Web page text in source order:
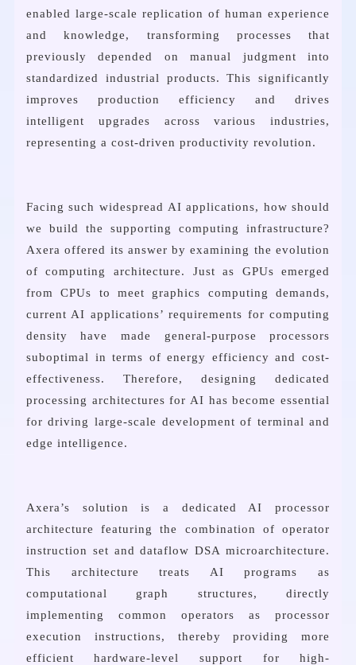
enabled large-scale replication of human experience
and knowledge, transforming processes that
previously depended on manual judgment into
standardized industrial products. This significantly
improves production efficiency and drives
intelligent upgrades across various industries,
representing a cost-driven productivity revolution.
Facing such widespread AI applications, how should
we build the supporting computing infrastructure?
Axera offered its answer by examining the evolution
of computing architecture. Just as GPUs emerged
from CPUs to meet graphics computing demands,
current AI applications’ requirements for computing
density have made general-purpose processors
suboptimal in terms of energy efficiency and cost-
effectiveness. Therefore, designing dedicated
processing architectures for AI has become essential
for driving large-scale development of terminal and
edge intelligence.
Axera’s solution is a dedicated AI processor
architecture featuring the combination of operator
instruction set and dataflow DSA microarchitecture.
This architecture treats AI programs as
computational graph structures, directly
implementing common operators as processor
execution instructions, thereby providing more
efficient hardware-level support for high-